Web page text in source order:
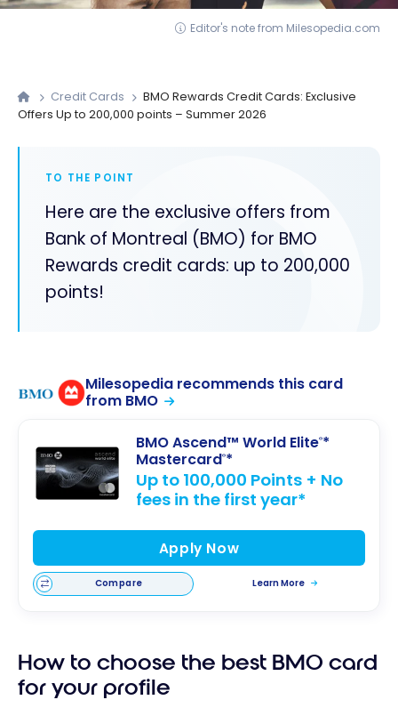
Editor's note from Milesopedia.com
Credit Cards
BMO Rewards Credit Cards: Exclusive
Offers Up to 200,000 points – Summer 2026
TO THE POINT
Here are the exclusive offers from
Bank of Montreal (BMO) for BMO
Rewards credit cards: up to 200,000
points!
Milesopedia recommends this card
from BMO
BMO Ascend™ World Elite®*
Mastercard®*
Up to 100,000 Points + No
fees in the first year*
Apply Now
Compare Learn More
How to choose the best BMO card
for your profile